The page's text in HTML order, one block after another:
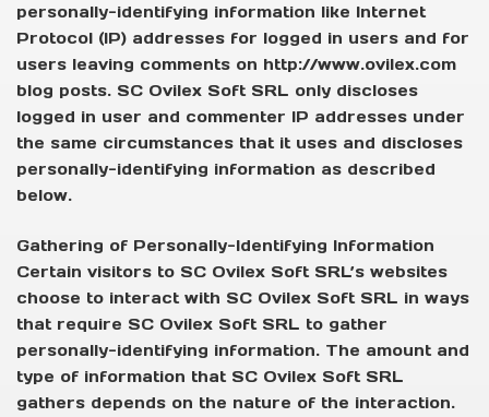
personally-identifying information like Internet
Protocol (IP) addresses for logged in users and for
users leaving comments on http://www.ovilex.com
blog posts. SC Ovilex Soft SRL only discloses
logged in user and commenter IP addresses under
the same circumstances that it uses and discloses
personally-identifying information as described
below.
Gathering of Personally-Identifying Information
Certain visitors to SC Ovilex Soft SRL’s websites
choose to interact with SC Ovilex Soft SRL in ways
that require SC Ovilex Soft SRL to gather
personally-identifying information. The amount and
type of information that SC Ovilex Soft SRL
gathers depends on the nature of the interaction.